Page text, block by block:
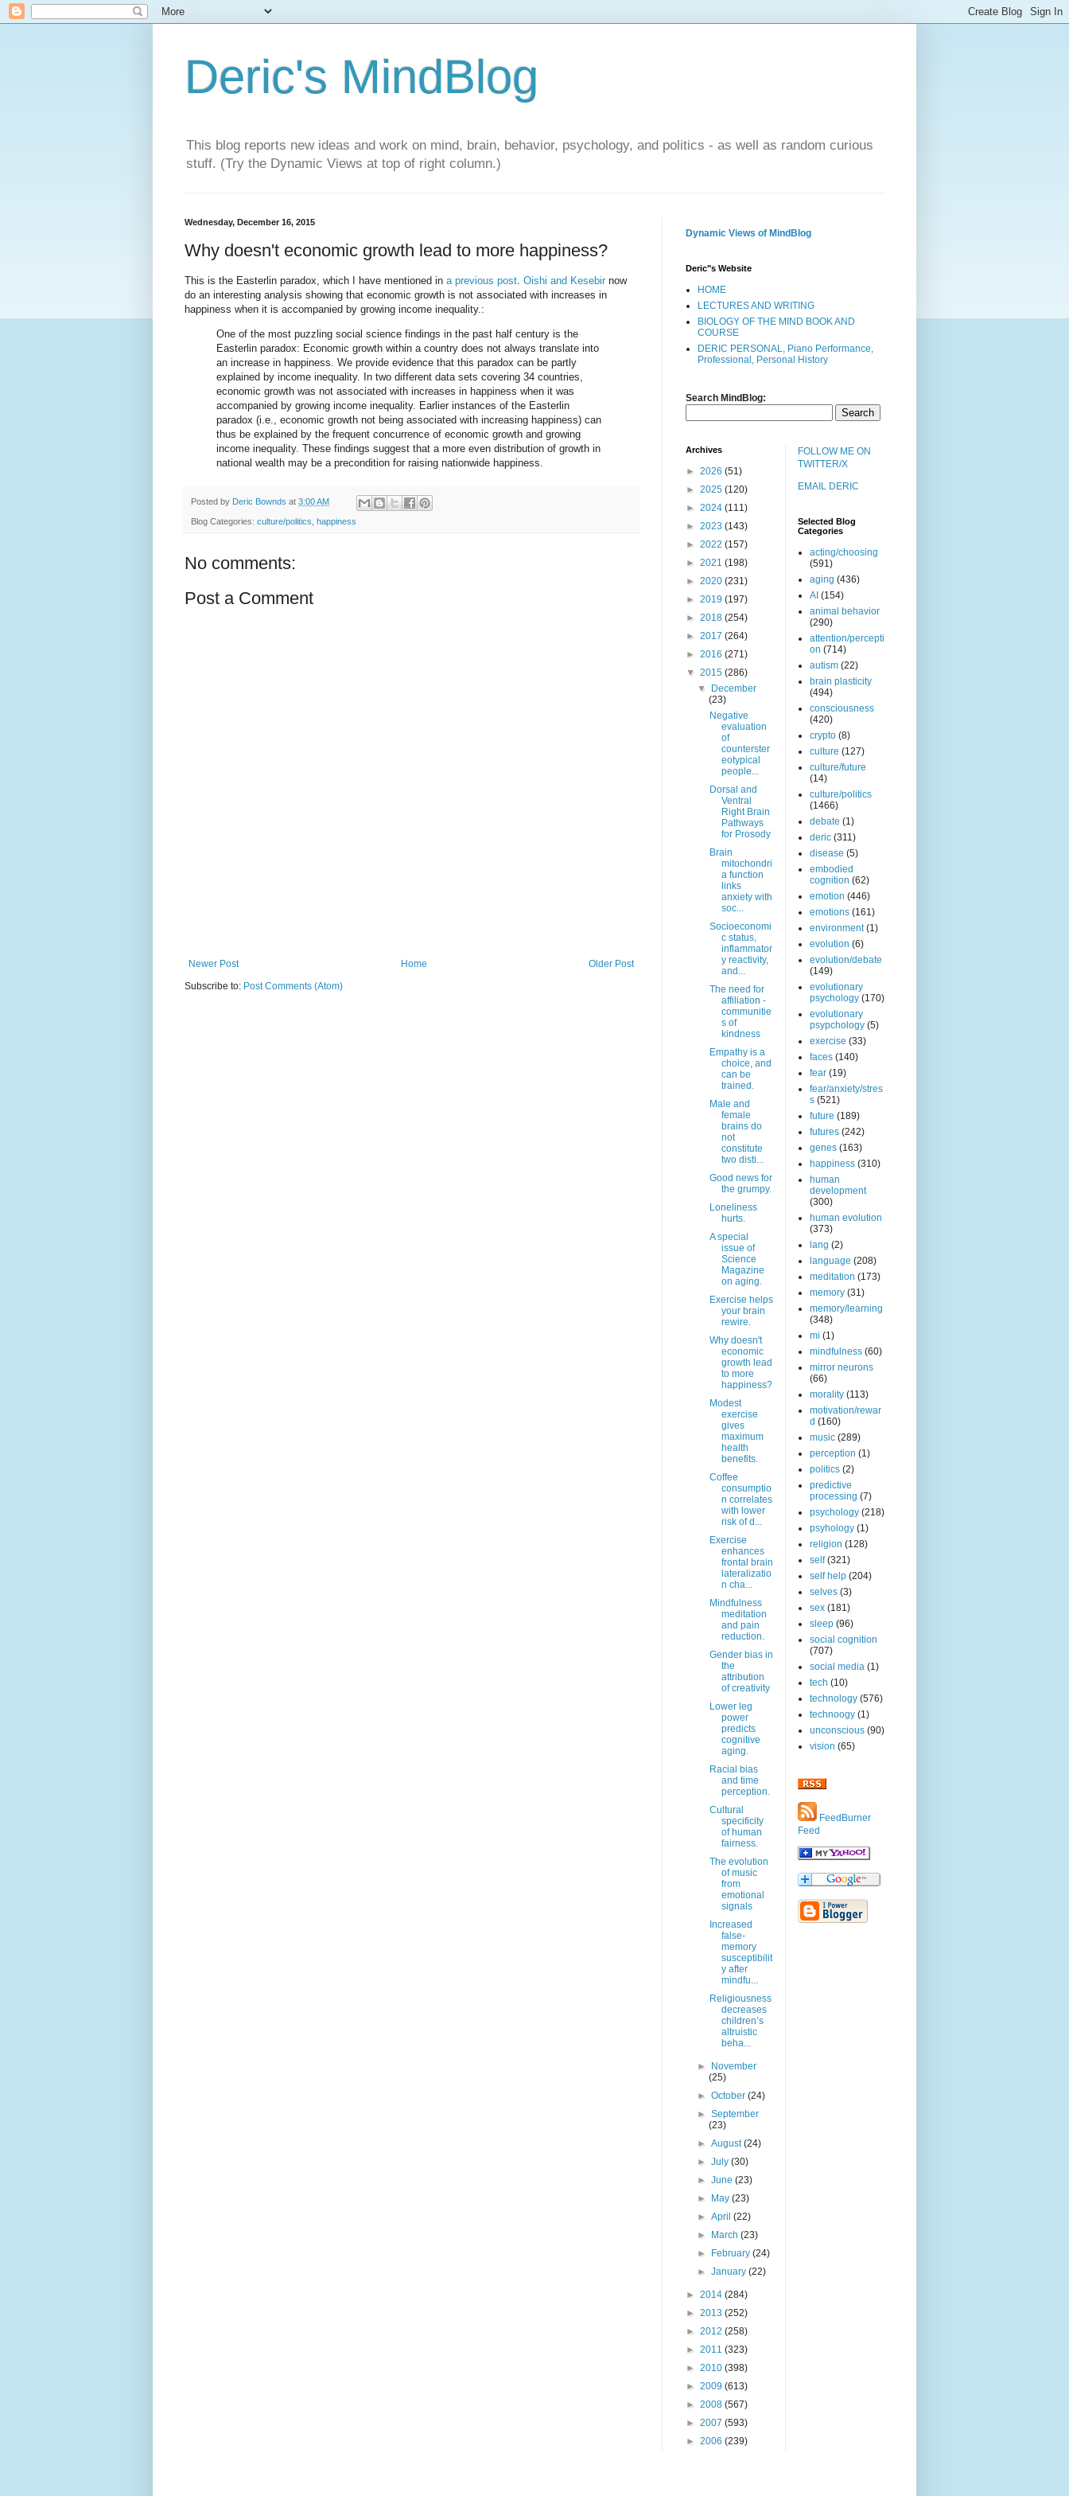
Deric's MindBlog
This blog reports new ideas and work on mind, brain, behavior, psychology, and politics - as well as random curious
stuff. (Try the Dynamic Views at top of right column.)
Wednesday, December 16, 2015
Why doesn't economic growth lead to more happiness?
This is the Easterlin paradox, which I have mentioned in a previous post. Oishi and Kesebir now
do an interesting analysis showing that economic growth is not associated with increases in
happiness when it is accompanied by growing income inequality.:
One of the most puzzling social science findings in the past half century is the
Easterlin paradox: Economic growth within a country does not always translate into
an increase in happiness. We provide evidence that this paradox can be partly
explained by income inequality. In two different data sets covering 34 countries,
economic growth was not associated with increases in happiness when it was
accompanied by growing income inequality. Earlier instances of the Easterlin
paradox (i.e., economic growth not being associated with increasing happiness) can
thus be explained by the frequent concurrence of economic growth and growing
income inequality. These findings suggest that a more even distribution of growth in
national wealth may be a precondition for raising nationwide happiness.
Posted by Deric Bownds at 3:00 AM
Blog Categories: culture/politics happiness
No comments:
Post a Comment
Newer Post Older Post
Home
Subscribe to: Post Comments (Atom)
Dynamic Views of MindBlog
Deric"s Website
HOME
LECTURES AND WRITING
BIOLOGY OF THE MIND BOOK AND
COURSE
DERIC PERSONAL, Piano Performance,
Professional, Personal History
Search MindBlog:
Archives
► 2026 (51)
► 2025 (120)
► 2024 (111)
► 2023 (143)
► 2022 (157)
► 2021 (198)
► 2020 (231)
► 2019 (197)
► 2018 (254)
► 2017 (264)
► 2016 (271)
▼ 2015 (286)
▼
December
(23)
Negative
evaluation
of
counterster
eotypical
people...
Dorsal and
Ventral
Right Brain
Pathways
for Prosody
Brain
mitochondri
a function
links
anxiety with
soc...
Socioeconomi
c status,
inflammator
y reactivity,
and...
The need for
affiliation -
communitie
s of
kindness
Empathy is a
choice, and
can be
trained.
Male and
female
brains do
not
constitute
two disti...
Good news for
the grumpy.
Loneliness
hurts.
A special
issue of
Science
Magazine
on aging.
Exercise helps
your brain
rewire.
Why doesn't
economic
growth lead
to more
happiness?
Modest
exercise
gives
maximum
health
benefits.
Coffee
consumptio
n correlates
with lower
risk of d...
Exercise
enhances
frontal brain
lateralizatio
n cha...
Mindfulness
meditation
and pain
reduction.
Gender bias in
the
attribution
of creativity
Lower leg
power
predicts
cognitive
aging.
Racial bias
and time
perception.
Cultural
specificity
of human
fairness.
The evolution
of music
from
emotional
signals
Increased
false-
memory
susceptibilit
y after
mindfu...
Religiousness
decreases
children’s
altruistic
beha...
►
November
(25)
►October(24)
►September
(23)
►August(24)
►July(30)
►June(23)
►
May(23)
►April(22)
►
March(23)
►
February(24)
►January(22)
► 2014 (284)
► 2013 (252)
► 2012 (258)
► 2011 (323)
► 2010 (398)
► 2009 (613)
► 2008 (567)
► 2007 (593)
► 2006 (239)
FOLLOW ME ON
TWITTER/X
EMAIL DERIC
Selected Blog
Categories
acting/choosing
(591)
aging (436)
AI (154)
animal behavior
(290)
attention/percepti
on (714)
autism (22)
brain plasticity
(494)
consciousness
(420)
crypto (8)
culture (127)
culture/future
(14)
culture/politics
(1466)
debate (1)
deric (311)
disease (5)
embodied
cognition (62)
emotion (446)
emotions (161)
environment (1)
evolution (6)
evolution/debate
(149)
evolutionary
psychology (170)
evolutionary
psypchology (5)
exercise (33)
faces (140)
fear (19)
fear/anxiety/stres
s (521)
future (189)
futures (242)
genes (163)
happiness (310)
human
development
(300)
human evolution
(373)
lang (2)
language (208)
meditation (173)
memory (31)
memory/learning
(348)
mi (1)
mindfulness (60)
mirror neurons
(66)
morality (113)
motivation/rewar
d (160)
music (289)
perception (1)
politics (2)
predictive
processing (7)
psychology (218)
psyhology (1)
religion (128)
self (321)
self help (204)
selves (3)
sex (181)
sleep (96)
social cognition
(707)
social media (1)
tech (10)
technology (576)
technoogy (1)
unconscious (90)
vision (65)
FeedBurner
Feed